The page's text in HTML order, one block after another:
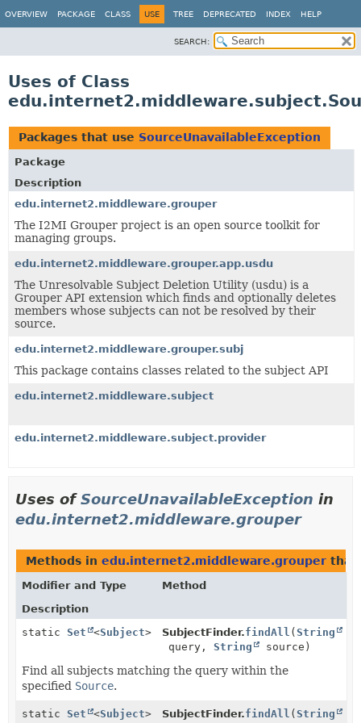
OVERVIEW PACKAGE CLASS USE TREE DEPRECATED INDEX HELP
SEARCH:
Uses of Class
Packages that use SourceUnavailableException
Package
Description
edu.internet2.middleware.grouper
The I2MI Grouper project is an open source toolkit for
managing groups.
edu.internet2.middleware.grouper.app.usdu
The Unresolvable Subject Deletion Utility (usdu) is a
Grouper API extension which finds and optionally deletes
members whose subjects can not be resolved by their
source.
edu.internet2.middleware.grouper.subj
This package contains classes related to the subject API
edu.internet2.middleware.subject
edu.internet2.middleware.subject.provider
Uses ofSourceUnavailableException in
edu.internet2.middleware.grouper
Methods in edu.internet2.middleware.grouper that
Modifier and Type
Method
Description
static Set <Subject> SubjectFinder.findAll (String
query,String source)
Find all subjects matching the query within the
specified Source.
static Set <Subject> SubjectFinder.findAll (String